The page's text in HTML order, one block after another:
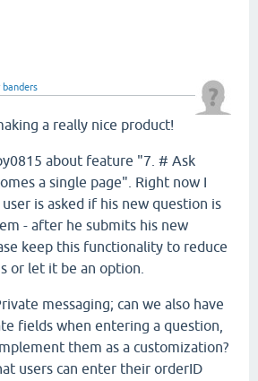
banders
a really nice product!
about feature "7. # Ask
a single page". Right now I
is asked if his new question is
- after he submits his new
keep this functionality to reduce
or let it be an option.
messaging; can we also have
fields when entering a question,
them as a customization?
users can enter their orderID